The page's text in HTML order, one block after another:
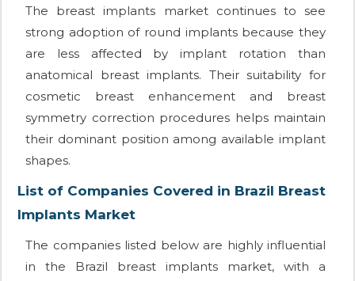
The breast implants market continues to see
strong adoption of round implants because they
are less affected by implant rotation than
anatomical breast implants. Their suitability for
cosmetic breast enhancement and breast
symmetry correction procedures helps maintain
their dominant position among available implant
shapes.
List of Companies Covered in Brazil Breast
Implants Market
The companies listed below are highly influential
in the Brazil breast implants market, with a